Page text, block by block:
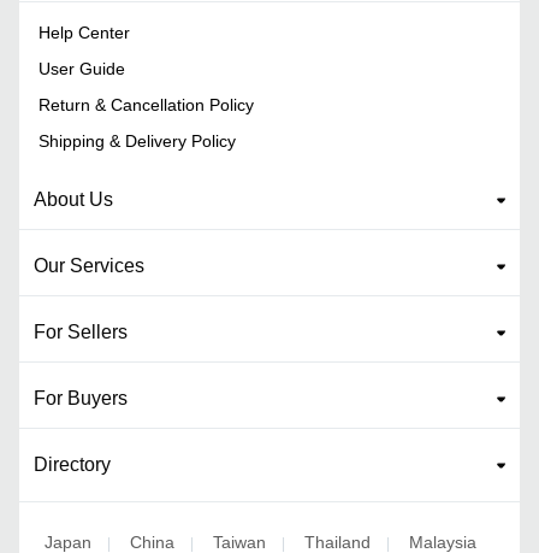
Help Center
User Guide
Return & Cancellation Policy
Shipping & Delivery Policy
About Us
Our Services
For Sellers
For Buyers
Directory
Japan | China | Taiwan | Thailand | Malaysia